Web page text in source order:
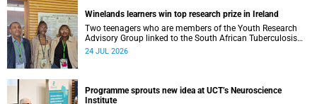
Winelands learners win top research prize in Ireland
Two teenagers who are members of the Youth Research
Advisory Group linked to the South African Tuberculosis
Vaccine Initiative at UCT have won a global accolade.
24 JUL 2026
Programme sprouts new idea at UCT’s Neuroscience
Institute